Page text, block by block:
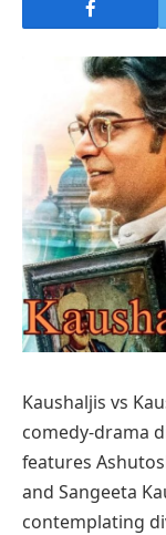
Kaushaljis vs
comedy-drama
features
and Sangeeta
contemplating